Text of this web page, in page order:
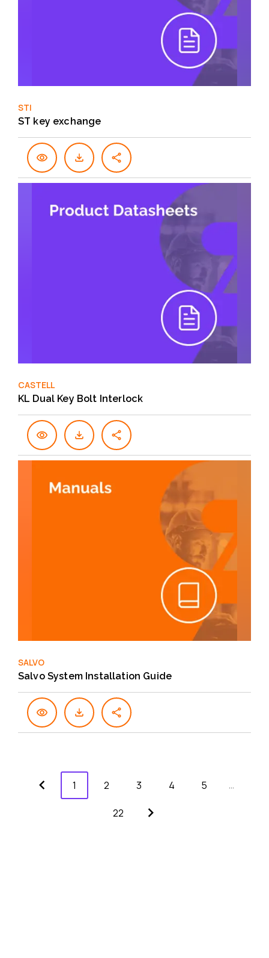
STI
ST key exchange
CASTELL
KL Dual Key Bolt Interlock
SALVO
Salvo System Installation Guide
1 2 3 4 5
22